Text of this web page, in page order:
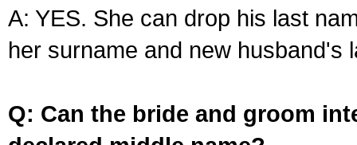
A: YES. She can drop his last
her surname and new husband's
Q: Can the bride and groom